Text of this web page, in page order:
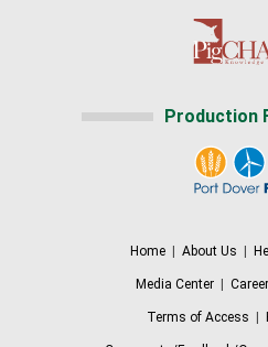
Production
Home About Us
Media Center
Terms of Access